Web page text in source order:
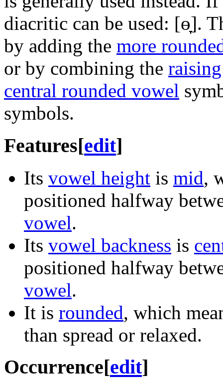
diacritic can be used: [ɵ̞].
by adding the more
or by combining the raising
central rounded vowel
symbols.
Features[edit]
Its vowel height is mid,
positioned halfway
vowel.
Its vowel backness is
positioned halfway
vowel.
It is rounded, which
than spread or relaxed.
Occurrence[edit]